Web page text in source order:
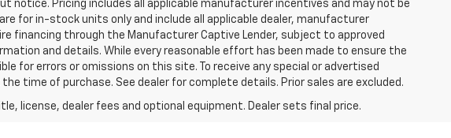
notice. Pricing includes all applicable manufacturer incentives and may not be
for in-stock units only and include all applicable dealer, manufacturer
financing through the Manufacturer Captive Lender, subject to approved
and details. While every reasonable effort has been made to ensure the
for errors or omissions on this site. To receive any special or advertised
time of purchase. See dealer for complete details. Prior sales are excluded.
license, dealer fees and optional equipment. Dealer sets final price.